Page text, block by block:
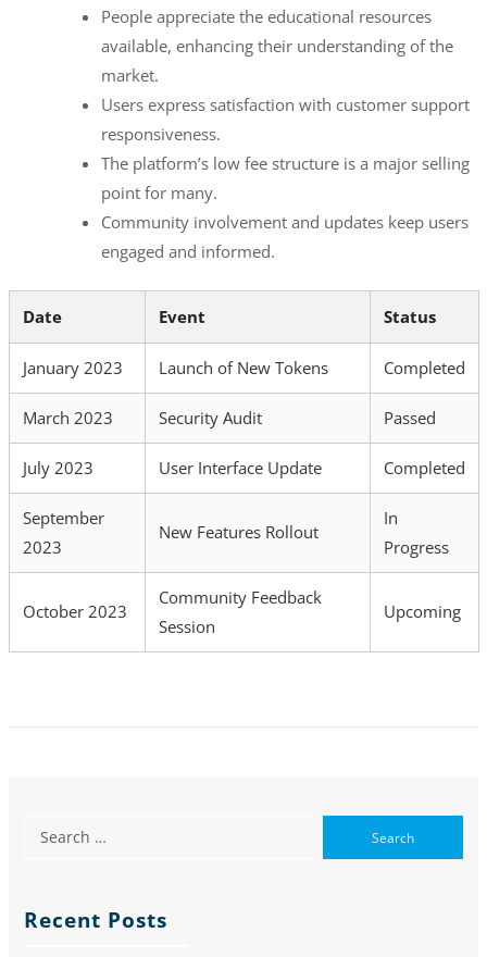
People appreciate the educational resources
available, enhancing their understanding of the
market.
Users express satisfaction with customer support
responsiveness.
The platform’s low fee structure is a major selling
point for many.
Community involvement and updates keep users
engaged and informed.
Date Event Status
January 2023 Launch of New Tokens Completed
March 2023 Security Audit Passed
July 2023 User Interface Update Completed
September
2023
New Features Rollout
In
Progress
October 2023
Community Feedback
Session
Upcoming
Recent Posts